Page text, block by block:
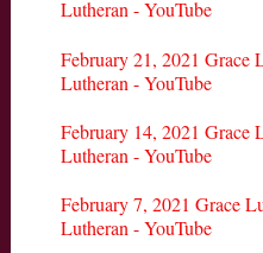
Lutheran - YouTube
February 21, 2021 Grace
Lutheran - YouTube
February 14, 2021 Grace
Lutheran - YouTube
February 7, 2021 Grace
Lutheran - YouTube